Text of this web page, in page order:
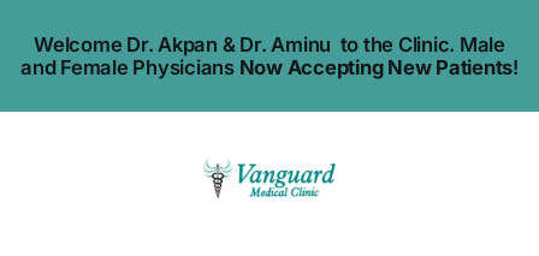
content
Welcome Dr. Akpan & Dr. Aminu to the Clinic. Male
and Female Physicians Now Accepting New Patients!